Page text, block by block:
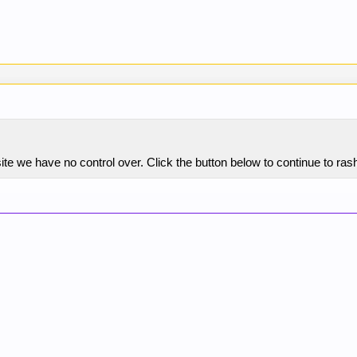
we have no control over. Click the button below to continue to